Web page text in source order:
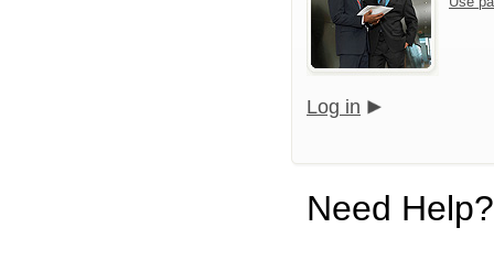
Log in
Need Help?